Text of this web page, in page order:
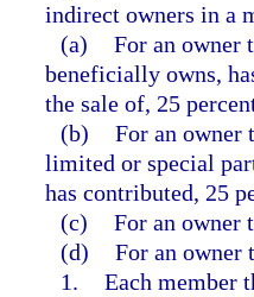
indirect owners in a
(a) For an owner
beneficially owns,
the sale of, 25
(b) For an owner
limited or special
has contributed, 25
(c) For an owner
(d) For an
1. Each member